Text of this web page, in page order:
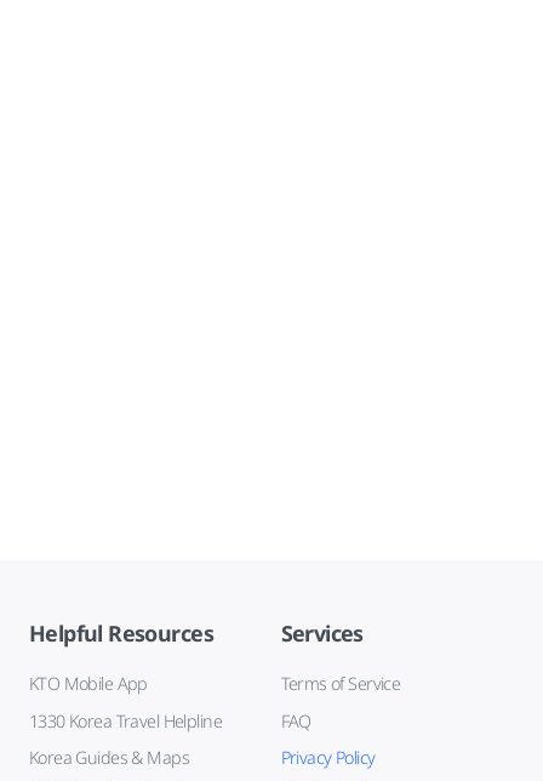
Helpful Resources
KTO Mobile App
1330 Korea Travel Helpline
Korea Guides & Maps
Services
Terms of Service
FAQ
Privacy Policy